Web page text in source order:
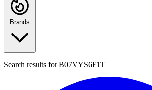
Brands
Search results forB07VYS6F1T